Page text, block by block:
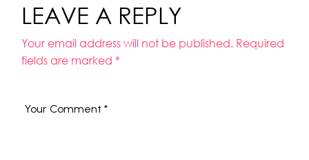
LEAVE A REPLY
Your email address will not be published. Required
fields are marked *